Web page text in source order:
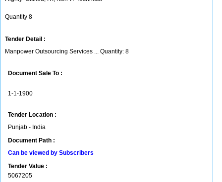
Quantity 8
Tender Detail :
Manpower Outsourcing Services ... Quantity: 8
Document Sale To :
1-1-1900
Tender Location :
Punjab - India
Document Path :
Can be viewed by Subscribers
Tender Value :
5067205